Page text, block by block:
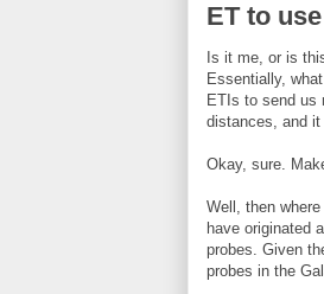
ET to
Is it me, or is
Essentially,
ETIs to send us
distances, and
Okay, sure.
Well, then
have originated
probes. Given
probes in the